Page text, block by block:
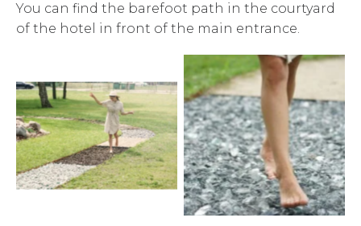
You can find the barefoot path in the courtyard
of the hotel in front of the main entrance.